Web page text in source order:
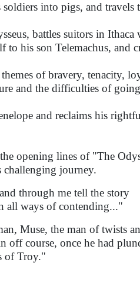
into pigs, and
battles suitors in
to his son Telemachus, and
of bravery, tenacity,
and the difficulties of going
and reclaims his
opening lines of "The
challenging journey.
through me tell the story
all ways of contending..."
Muse, the man of twists
off course, once he had
of Troy."